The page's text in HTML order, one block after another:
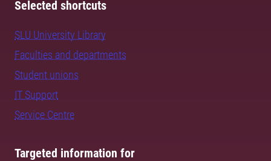
Selected shortcuts
SLU University Library
Faculties and departments
Student unions
IT Support
Service Centre
Targeted information for